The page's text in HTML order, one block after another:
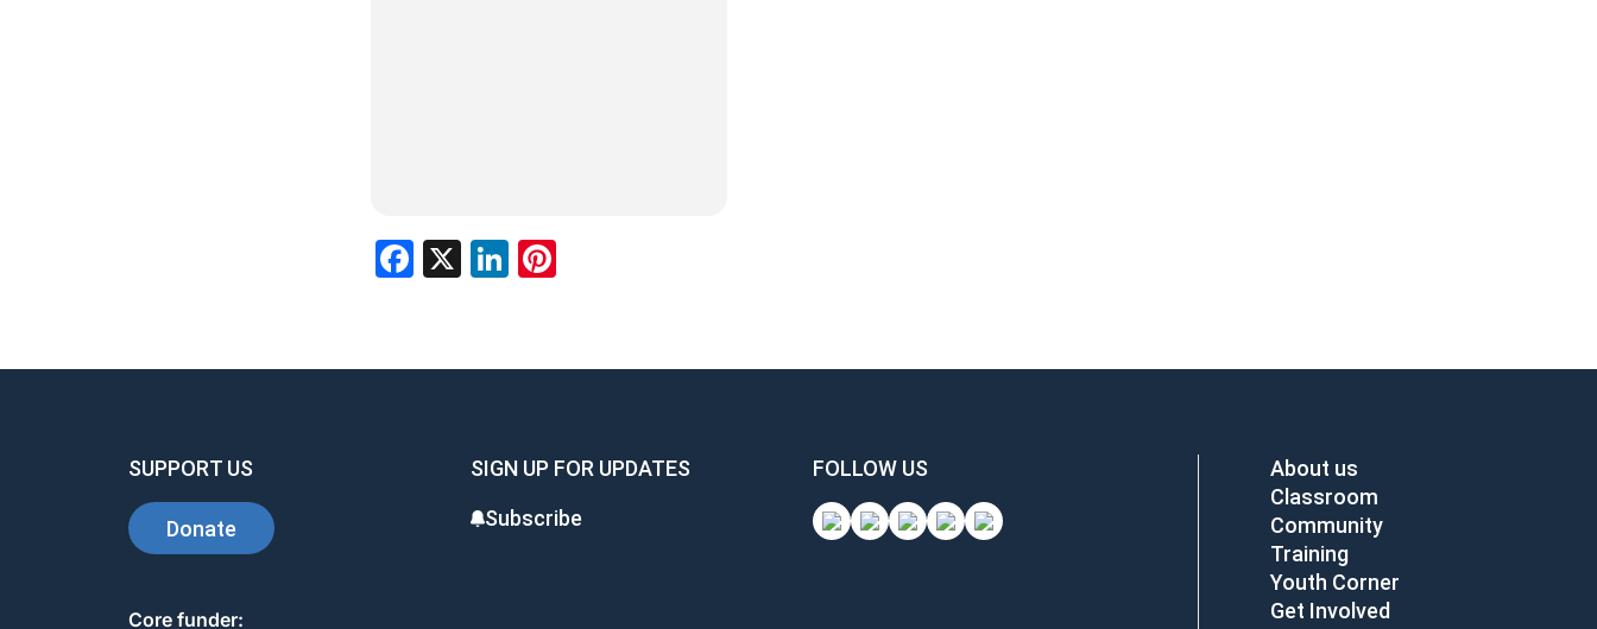
Facebook
X LinkedIn
SUPPORT US
Donate
SIGN UP FOR UPDATES
Subscribe
FOLLOW US
Core funder:
About us
Classroom
Community
Training
Youth Corner
Get Involved